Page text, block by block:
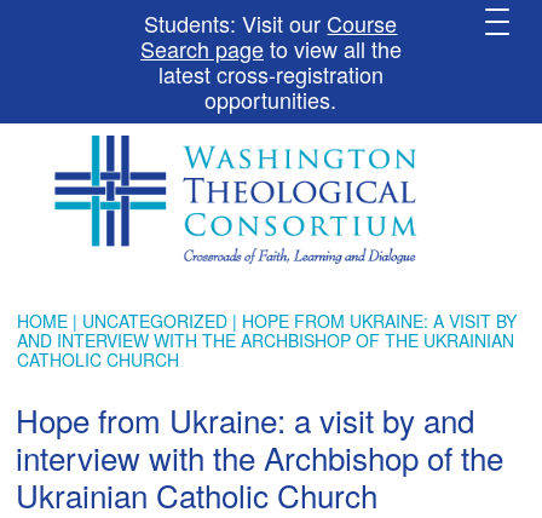
Students: Visit our Course
Search pageto view all the
latest cross-registration
opportunities.
HOME | UNCATEGORIZED | HOPE FROM UKRAINE: A VISIT BY
AND INTERVIEW WITH THE ARCHBISHOP OF THE UKRAINIAN
CATHOLIC CHURCH
Hope from Ukraine: a visit by and
interview with the Archbishop of the
Ukrainian Catholic Church